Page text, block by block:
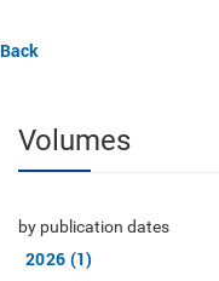
Back
Volumes
by publication dates
2026 (1)